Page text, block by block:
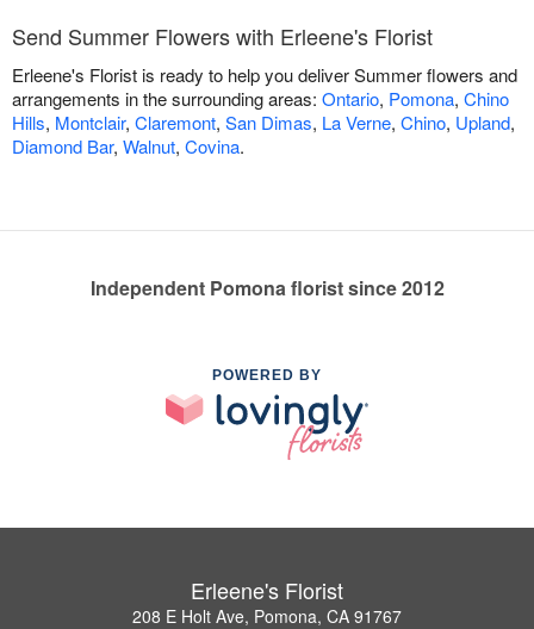
Send Summer Flowers with Erleene's Florist
Erleene's Florist is ready to help you deliver Summer flowers and
arrangements in the surrounding areas: Ontario, Pomona, Chino
Hills, Montclair, Claremont, San Dimas, La Verne, Chino, Upland,
Diamond Bar, Walnut, Covina.
Independent Pomona florist since 2012
POWERED BY
Erleene's Florist
208 E Holt Ave, Pomona, CA 91767